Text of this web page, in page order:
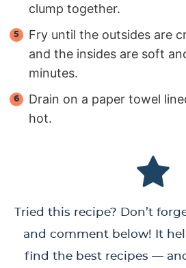
clump together.
Fry until the outsides are
and the insides are soft
minutes.
Drain on a paper towel
hot.
Tried this recipe? Don’t
and comment below! It
find the best recipes —